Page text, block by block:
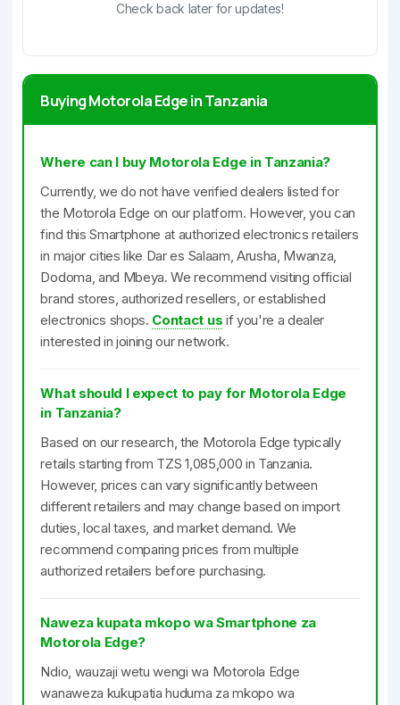
Check back later for updates!
Buying Motorola Edge in Tanzania
Where can I buy Motorola Edge in Tanzania?
Currently, we do not have verified dealers listed for
the Motorola Edge on our platform. However, you can
find this Smartphone at authorized electronics retailers
in major cities like Dar es Salaam, Arusha, Mwanza,
Dodoma, and Mbeya. We recommend visiting official
brand stores, authorized resellers, or established
electronics shops. Contact us if you're a dealer
interested in joining our network.
What should I expect to pay for Motorola Edge
in Tanzania?
Based on our research, the Motorola Edge typically
retails starting from TZS 1,085,000 in Tanzania.
However, prices can vary significantly between
different retailers and may change based on import
duties, local taxes, and market demand. We
recommend comparing prices from multiple
authorized retailers before purchasing.
Naweza kupata mkopo wa Smartphone za
Motorola Edge?
Ndio, wauzaji wetu wengi wa Motorola Edge
wanaweza kukupatia huduma za mkopo wa